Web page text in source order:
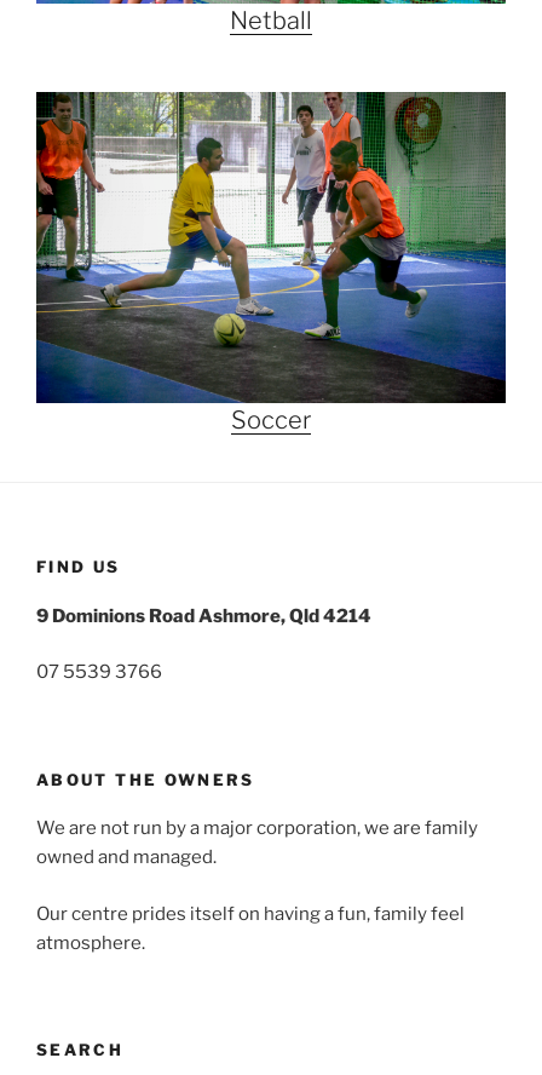
Netball
Soccer
FIND US
9 Dominions Road Ashmore, Qld 4214
07 5539 3766
ABOUT THE OWNERS
We are not run by a major corporation, we are family
owned and managed.
Our centre prides itself on having a fun, family feel
atmosphere.
SEARCH